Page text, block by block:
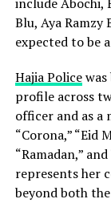
Blu, Aya
expected to be
Hajia Policewas
profile across
officer and as a
“Corona,” “Eid
“Ramadan,”
represents her
beyond both